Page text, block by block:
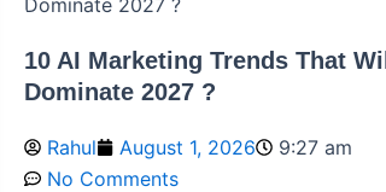
10 AI Marketing Trends That Will
Dominate 2027 ?
Rahul August 1, 2026
9:27 am
No Comments